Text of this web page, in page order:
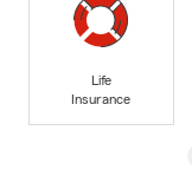
Life
Insurance